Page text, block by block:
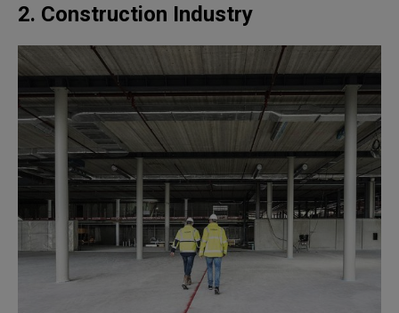
2. Construction Industry